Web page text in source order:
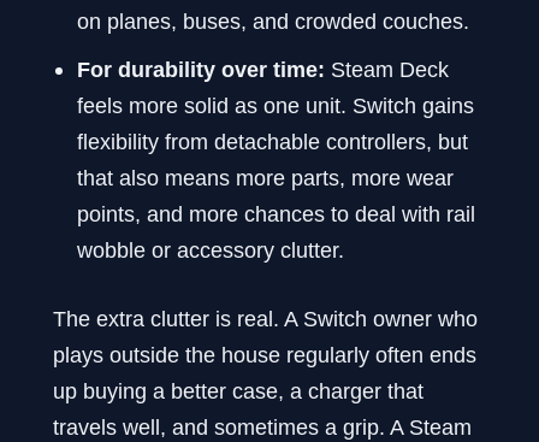
on planes, buses, and crowded couches.
For durability over time: Steam Deck
feels more solid as one unit. Switch gains
flexibility from detachable controllers, but
that also means more parts, more wear
points, and more chances to deal with rail
wobble or accessory clutter.
The extra clutter is real. A Switch owner who
plays outside the house regularly often ends
up buying a better case, a charger that
travels well, and sometimes a grip. A Steam